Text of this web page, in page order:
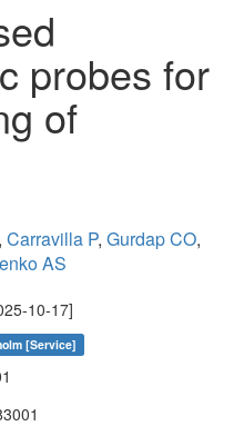
probes for
of
Carravilla P, Gurdap CO,
AS
10-17]
[Service]